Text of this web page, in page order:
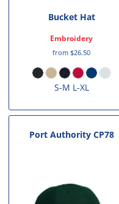
Bucket Hat
Embroidery
from$26.50
S-M L-XL
Port Authority CP78